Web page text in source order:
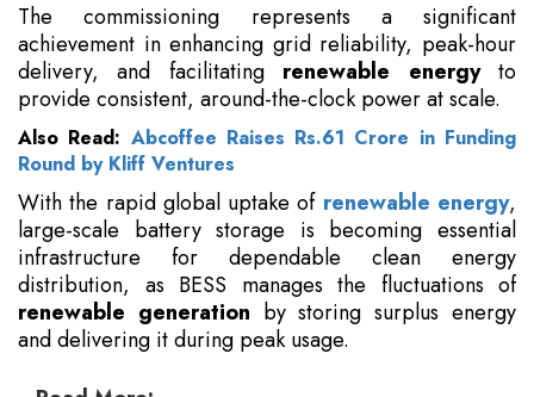
The commissioning represents a significant
achievement in enhancing grid reliability, peak-hour
delivery, and facilitating renewable energyto
provide consistent, around-the-clock power at scale.
Also Read: Abcoffee Raises Rs.61 Crore in Funding
Round by Kliff Ventures
With the rapid global uptake of renewable energy,
large-scale battery storage is becoming essential
infrastructure for dependable clean energy
distribution, as BESS manages the fluctuations of
renewable generation by storing surplus energy
and delivering it during peak usage.